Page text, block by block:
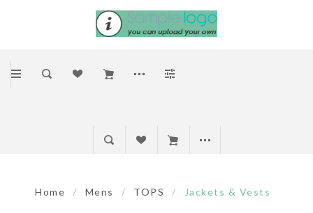
Home / Mens / TOPS / Jackets & Vests